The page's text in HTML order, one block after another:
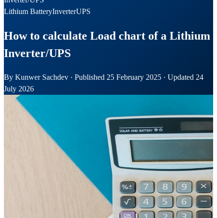
Lithium BatteryInverterUPS
How to calculate Load chart of a Lithium
Inverter/UPS
By Kunwer Sachdev · Published 25 February 2025 · Updated 24
July 2026